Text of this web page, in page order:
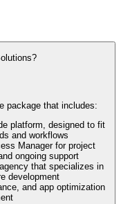
package that includes:
platform, designed to fit
and workflows
Manager for project
ongoing support
that specializes in
development
and app optimization